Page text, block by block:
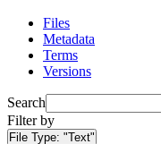
Files
Metadata
Terms
Versions
Search
Filter by
File Type: "Text"